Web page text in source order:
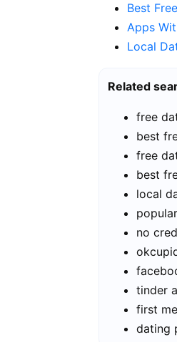
Best
Apps
Local
Related
free
best
free
best
local
no
tinder
first
dating